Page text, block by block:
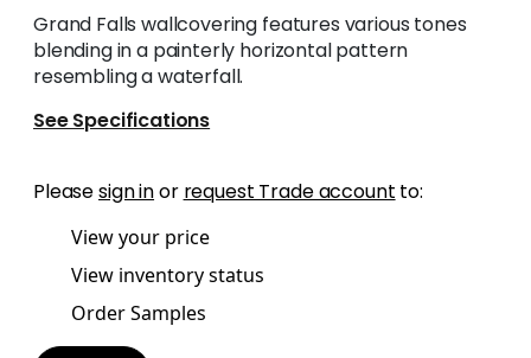
Grand Falls wallcovering features various tones
blending in a painterly horizontal pattern
resembling a waterfall.
See Specifications
Pleasesign inor request Trade account to:
View your price
View inventory status
Order Samples